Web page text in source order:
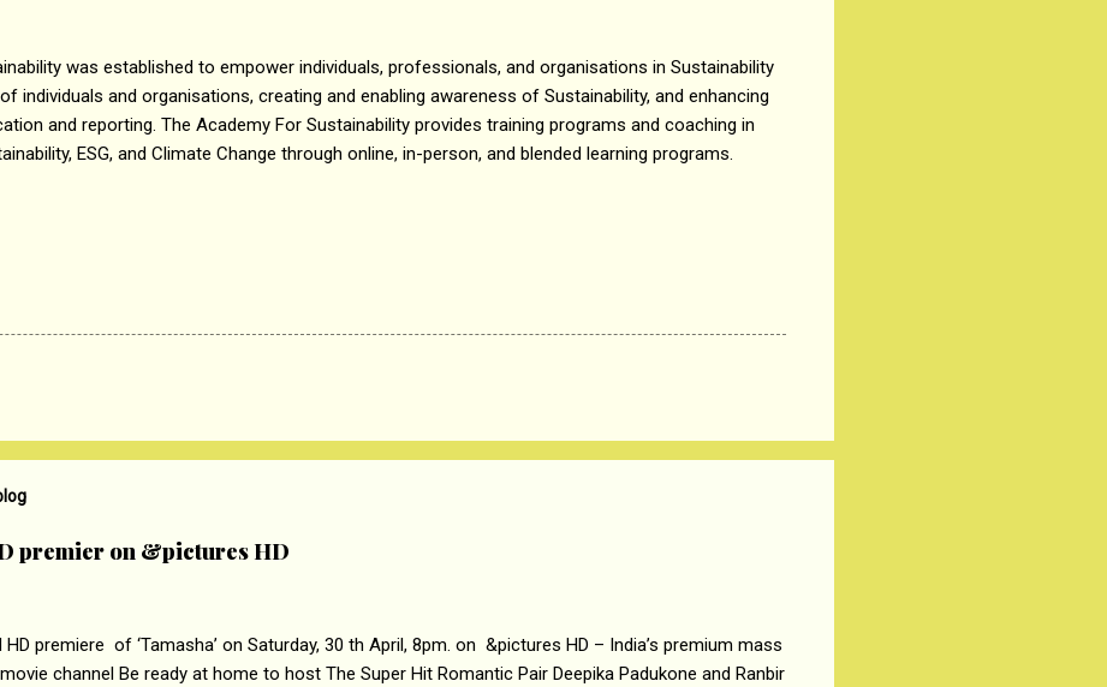
was established to empower individuals, professionals, and organisations in Sustainability
individuals and organisations, creating and enabling awareness of Sustainability, and enhancing
and reporting. The Academy For Sustainability provides training programs and coaching in
ESG, and Climate Change through online, in-person, and blended learning programs.
premier on &pictures HD
HD premiere of ‘Tamasha’ on Saturday, 30 th April, 8pm. on &pictures HD – India’s premium mass
channel Be ready at home to host The Super Hit Romantic Pair Deepika Padukone and Ranbir